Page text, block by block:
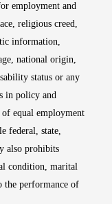
employment and
religious creed,
information,
national origin,
status or any
in policy and
equal employment
federal, state,
also prohibits
condition, marital
the performance of